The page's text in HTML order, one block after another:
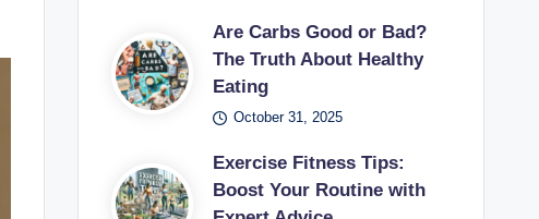
Are Carbs Good or Bad?
The Truth About Healthy
Eating
October 31, 2025
Exercise Fitness Tips:
Boost Your Routine with